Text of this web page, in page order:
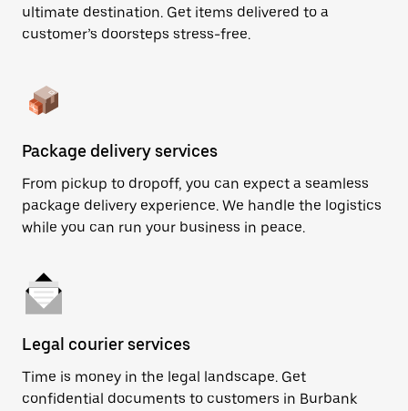
ultimate destination. Get items delivered to a
customer’s doorsteps stress-free.
Package delivery services
From pickup to dropoff, you can expect a seamless
package delivery experience. We handle the logistics
while you can run your business in peace.
Legal courier services
Time is money in the legal landscape. Get
confidential documents to customers in Burbank